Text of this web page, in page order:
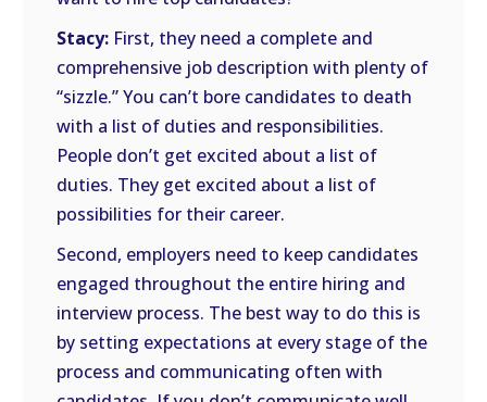
Stacy: First, they need a complete and
comprehensive job description with plenty of
“sizzle.” You can’t bore candidates to death
with a list of duties and responsibilities.
People don’t get excited about a list of
duties. They get excited about a list of
possibilities for their career.
Second, employers need to keep candidates
engaged throughout the entire hiring and
interview process. The best way to do this is
by setting expectations at every stage of the
process and communicating often with